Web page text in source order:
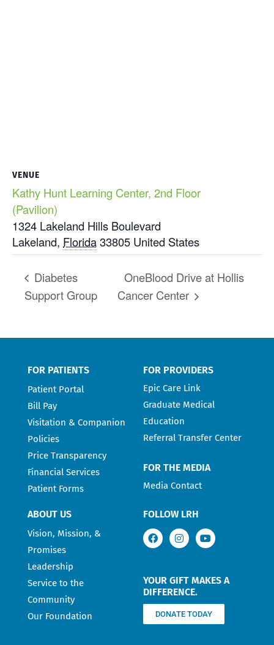
VENUE
Kathy Hunt Learning Center, 2nd Floor
(Pavilion)
1324 Lakeland Hills Boulevard
Lakeland, Florida33805 United States
Diabetes
Support Group
OneBlood Drive at Hollis
Cancer Center
FOR PATIENTS
Patient Portal
Bill Pay
Visitation & Companion
Policies
Price Transparency
Financial Services
Patient Forms
FOR PROVIDERS
Epic Care Link
Graduate Medical
Education
Referral Transfer Center
FOR THE MEDIA
Media Contact
ABOUT US
Vision, Mission, &
Promises
Leadership
Service to the
Community
Our Foundation
FOLLOW LRH
YOUR GIFT MAKES A
DIFFERENCE.
DONATE TODAY